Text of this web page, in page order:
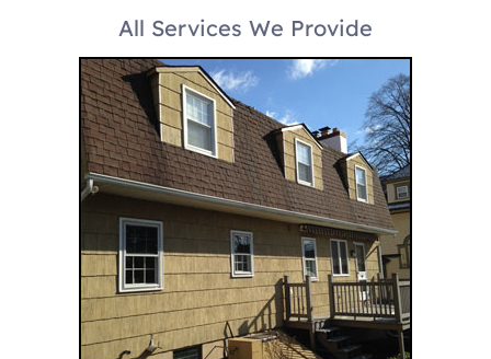
All Services We Provide